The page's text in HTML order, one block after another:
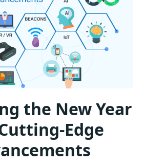
the New Year
Edge